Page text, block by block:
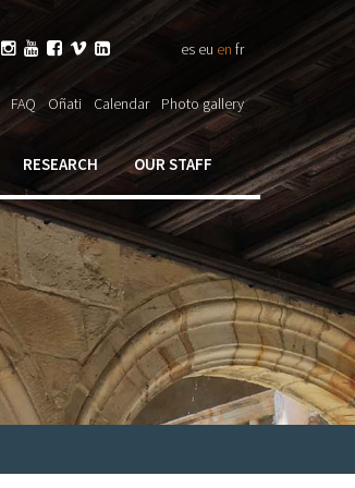
     es eu en fr
FAQ Oñati Calendar Photo gallery
RESEARCH OUR STAFF